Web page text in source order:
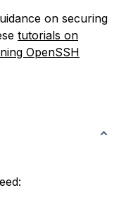
on securing
tutorials on
OpenSSH